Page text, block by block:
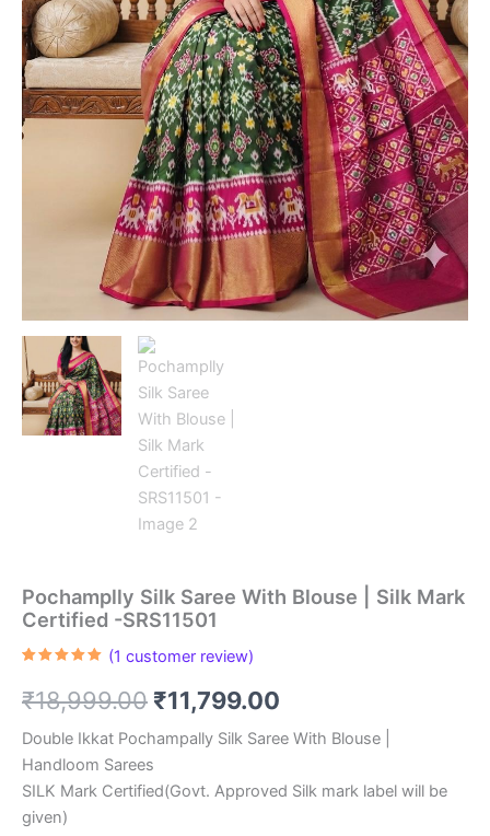
Pochamplly Silk Saree With Blouse | Silk Mark
Certified -SRS11501
based on
customer
(1 customer review)
₹18,999.00 Original
price
was:
₹11,799.00
price
is:
Double Ikkat Pochampally Silk Saree With Blouse |
Handloom Sarees
SILK Mark Certified(Govt. Approved Silk mark label will be
given)